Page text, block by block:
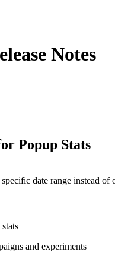
Notes
Popup Stats
date range instead
and experiments